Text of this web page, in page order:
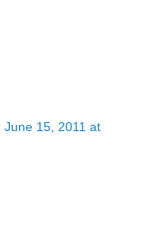
June 15, 2011 at